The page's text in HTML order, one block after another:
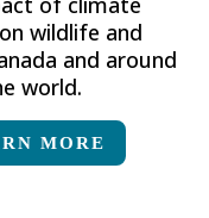
wildlife and
and around
world.
MORE